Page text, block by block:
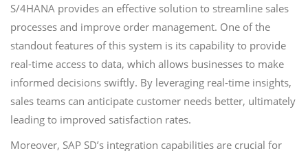
S/4HANA provides an effective solution to streamline sales
processes and improve order management. One of the
standout features of this system is its capability to provide
real-time access to data, which allows businesses to make
informed decisions swiftly. By leveraging real-time insights,
sales teams can anticipate customer needs better, ultimately
leading to improved satisfaction rates.
Moreover, SAP SD’s integration capabilities are crucial for